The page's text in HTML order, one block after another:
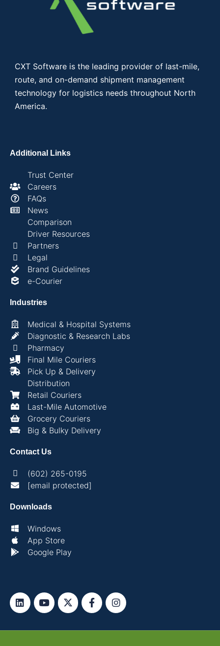
CXT Software is the leading provider of last-mile,
route, and on-demand shipment management
technology for logistics needs throughout North
America.
Additional Links
Trust Center
Careers
FAQs
News
Comparison
Driver Resources
Partners
Legal
Brand Guidelines
e-Courier
Industries
Medical & Hospital Systems
Diagnostic & Research Labs
Pharmacy
Final Mile Couriers
Pick Up & Delivery
Distribution
Retail Couriers
Last-Mile Automotive
Grocery Couriers
Big & Bulky Delivery
Contact Us
(602) 265-0195
[email protected]
Downloads
Windows
App Store
Google Play